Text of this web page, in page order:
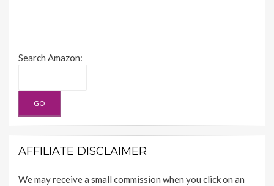
Search Amazon:
AFFILIATE DISCLAIMER
We may receive a small commission when you click on an